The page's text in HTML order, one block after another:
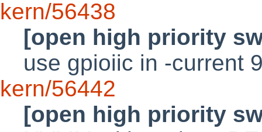
kern/56438
[open high priority
use gpioiic in -current
kern/56442
[open high priority